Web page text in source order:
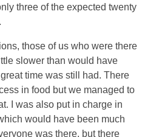
three of the expected twenty
those of us who were there
slower than would have
time was still had. There
in food but we managed to
I was also put in charge in
would have been much
was there, but there